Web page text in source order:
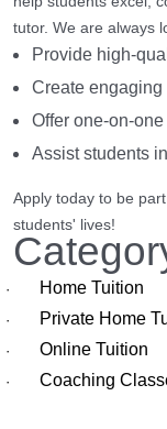
tutor. We are always
Provide high-
Create
Offer one-on-
Assist students
Apply today to be
students' lives!
· Home Tuition
· Private Home
· Online Tuition
· Coaching